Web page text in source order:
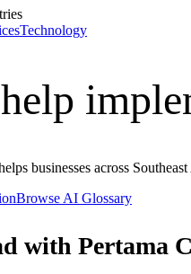
Technology
businesses across
Browse AI Glossary
with Pertama